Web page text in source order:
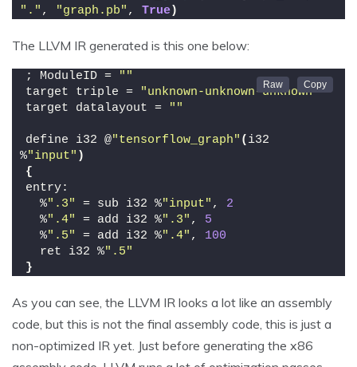
"." , "graph.pb" , True)
The LLVM IR generated is this one below:
; ModuleID =
""
target triple =
"unknown-unknown-unknown"
target datalayout =
""
define i32 @"tensorflow_graph" ( i32
%"input" )
{
entry:
  %
".3" = sub i32 %"input" , 2
  %
".4" = add i32 %".3" , 5
  %
".5" = add i32 %".4" , 100
  ret i32 %
".5"
}
As you can see, the LLVM IR looks a lot like an assembly
code, but this is not the final assembly code, this is just a
non-optimized IR yet. Just before generating the x86